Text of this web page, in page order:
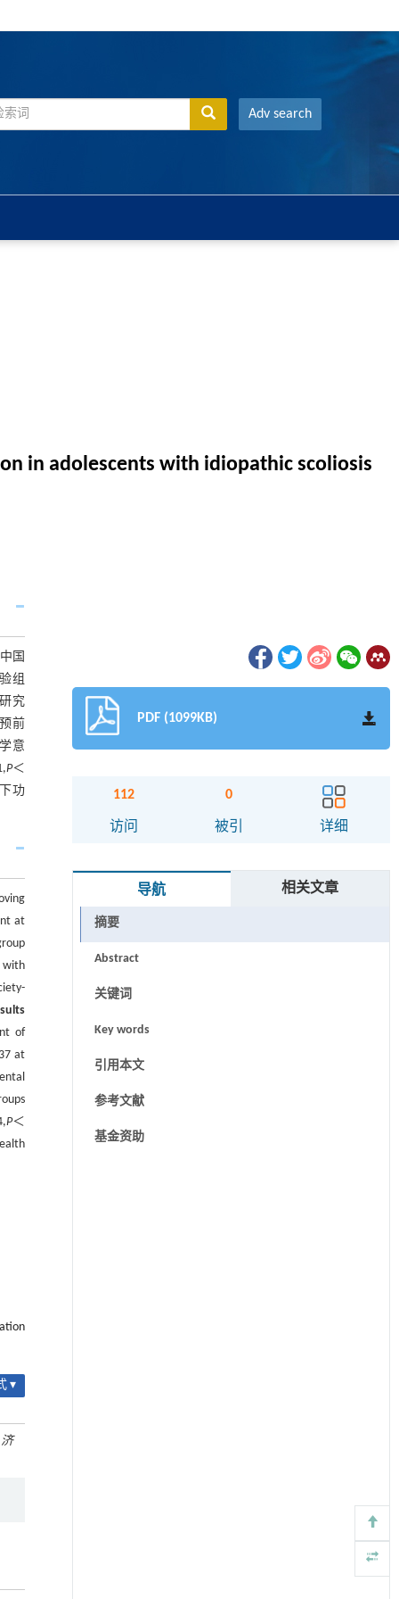
Adv search
in adolescents with idiopathic scoliosis
国
组
究
前
意
P＜
功
at
with
of
at
P＜
▾
济
PDF (1099KB)
112
访问
0
被引 详细
导航 相关文章
摘要
Abstract
关键词
Key words
引用本文
参考文献
基金资助